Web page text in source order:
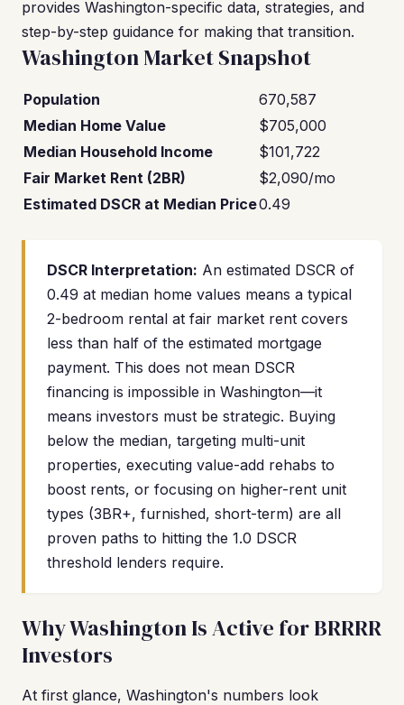
provides Washington-specific data, strategies, and
step-by-step guidance for making that transition.
Washington Market Snapshot
Population
670,587
Median Home Value
$705,000
Median Household Income
$101,722
Fair Market Rent (2BR)
$2,090/mo
Estimated DSCR at Median Price0.49
DSCR Interpretation: An estimated DSCR of
0.49 at median home values means a typical
2-bedroom rental at fair market rent covers
less than half of the estimated mortgage
payment. This does not mean DSCR
financing is impossible in Washington—it
means investors must be strategic. Buying
below the median, targeting multi-unit
properties, executing value-add rehabs to
boost rents, or focusing on higher-rent unit
types (3BR+, furnished, short-term) are all
proven paths to hitting the 1.0 DSCR
threshold lenders require.
Why Washington Is Active for BRRRR
Investors
At first glance, Washington's numbers look